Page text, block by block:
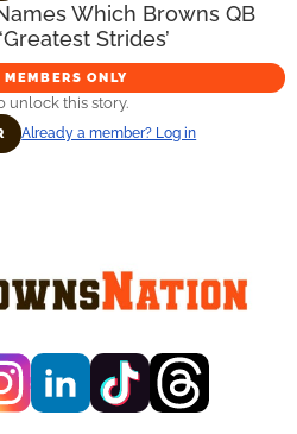
Which Browns QB
Strides’
MEMBERS ONLY
unlock this story.
Already a member? Log in